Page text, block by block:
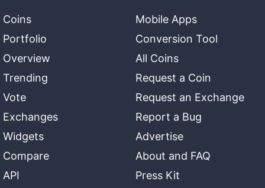
Coins
Portfolio
Overview
Trending
Vote
Exchanges
Widgets
Compare
API
Mobile Apps
Conversion Tool
All Coins
Request a Coin
Request an Exchange
Report a Bug
Advertise
About and FAQ
Press Kit